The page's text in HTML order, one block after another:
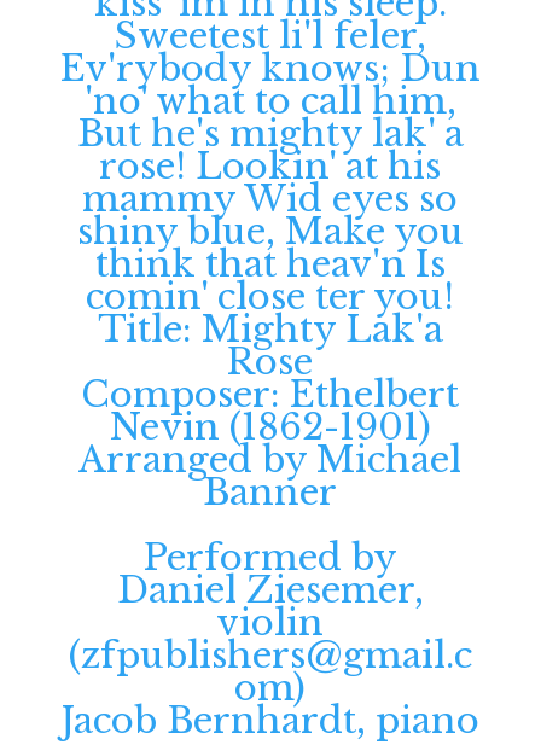
Title: Mighty Lak'a
Rose
Composer: Ethelbert
Nevin (1862-1901)
Arranged by Michael
Banner
Performed by
Daniel Ziesemer,
violin
(zfpublishers@gmail.c
om)
Jacob Bernhardt, piano